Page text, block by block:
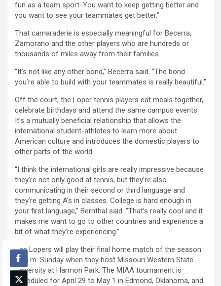
fun as a team sport. You want to keep getting better and
you want to see your teammates get better.”
That camaraderie is especially meaningful for Becerra,
Zamorano and the other players who are hundreds or
thousands of miles away from their families.
“It’s not like any other bond,” Becerra said. “The bond
you’re able to build with your teammates is really beautiful.”
Off the court, the Loper tennis players eat meals together,
celebrate birthdays and attend the same campus events.
It’s a mutually beneficial relationship that allows the
international student-athletes to learn more about
American culture and introduces the domestic players to
other parts of the world.
“I think the international girls are really impressive because
they’re not only good at tennis, but they’re also
communicating in their second or third language and
they’re getting A’s in classes. College is hard enough in
your first language,” Bernthal said. “That’s really cool and it
makes me want to go to other countries and experience a
bit of what they’re experiencing.”
The Lopers will play their final home match of the season
11 a.m. Sunday when they host Missouri Western State
University at Harmon Park. The MIAA tournament is
scheduled for April 29 to May 1 in Edmond, Oklahoma, and